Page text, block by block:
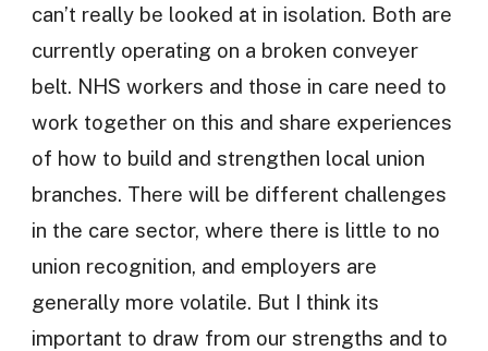
can’t really be looked at in isolation. Both are
currently operating on a broken conveyer
belt. NHS workers and those in care need to
work together on this and share experiences
of how to build and strengthen local union
branches. There will be different challenges
in the care sector, where there is little to no
union recognition, and employers are
generally more volatile. But I think its
important to draw from our strengths and to